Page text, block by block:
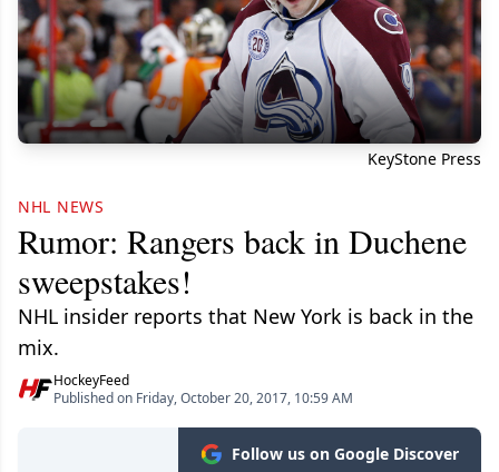
KeyStone Press
NHL NEWS
Rumor: Rangers back in Duchene
sweepstakes!
NHL insider reports that New York is back in the
mix.
HockeyFeed
Published on Friday, October 20, 2017, 10:59 AM
Follow us on Google Discover